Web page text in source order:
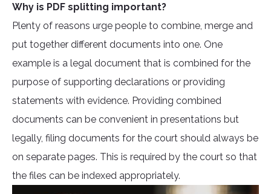
Why is PDF splitting important?
Plenty of reasons urge people to combine, merge and
put together different documents into one. One
example is a legal document that is combined for the
purpose of supporting declarations or providing
statements with evidence. Providing combined
documents can be convenient in presentations but
legally, filing documents for the court should always be
on separate pages. This is required by the court so that
the files can be indexed appropriately.